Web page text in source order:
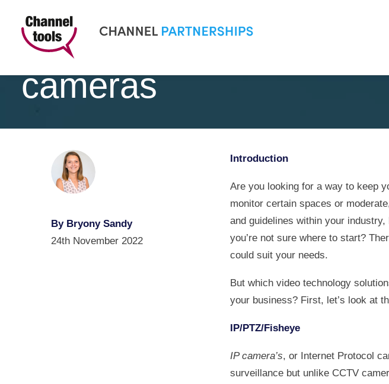
Understanding the
cameras
By Bryony Sandy
24th November 2022
Introduction
Are you looking for a way to keep
monitor certain spaces or
and guidelines within your
you’re not sure where to start?
could suit your needs.
But which video technology
your business? First, let’s look at
IP/PTZ/Fisheye
IP camera’s, or Internet Protocol
surveillance but unlike CCTV